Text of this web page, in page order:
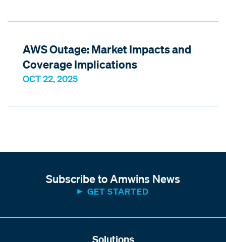
OCT 22, 2025
AWS Outage: Market Impacts and
Coverage Implications
Subscribe to Amwins News
GET STARTED
Solutions